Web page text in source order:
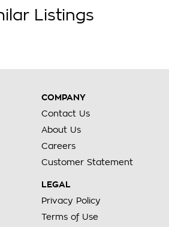
Listings
COMPANY
Contact Us
About Us
Careers
Customer Statement
LEGAL
Privacy Policy
Terms of Use